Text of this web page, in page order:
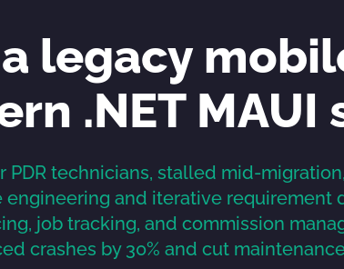
legacy
.NET MAUI
technicians, stalled mid-
engineering and iterative
job tracking, and commission
crashes by 30% and cut